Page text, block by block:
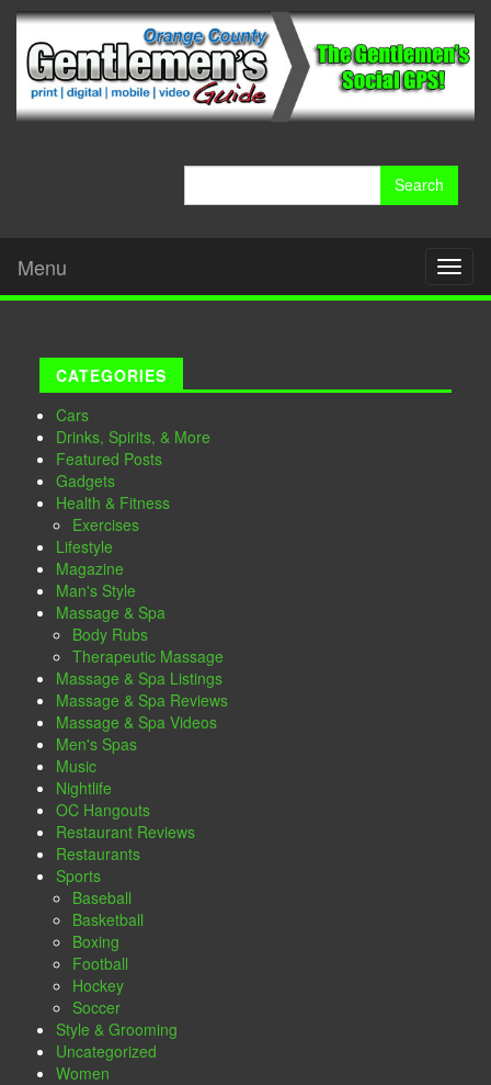
Menu
CATEGORIES
Cars
Drinks, Spirits, & More
Featured Posts
Gadgets
Health & Fitness
Exercises
Lifestyle
Magazine
Man's Style
Massage & Spa
Body Rubs
Therapeutic Massage
Massage & Spa Listings
Massage & Spa Reviews
Massage & Spa Videos
Men's Spas
Music
Nightlife
OC Hangouts
Restaurant Reviews
Restaurants
Sports
Baseball
Basketball
Boxing
Football
Hockey
Soccer
Style & Grooming
Uncategorized
Women